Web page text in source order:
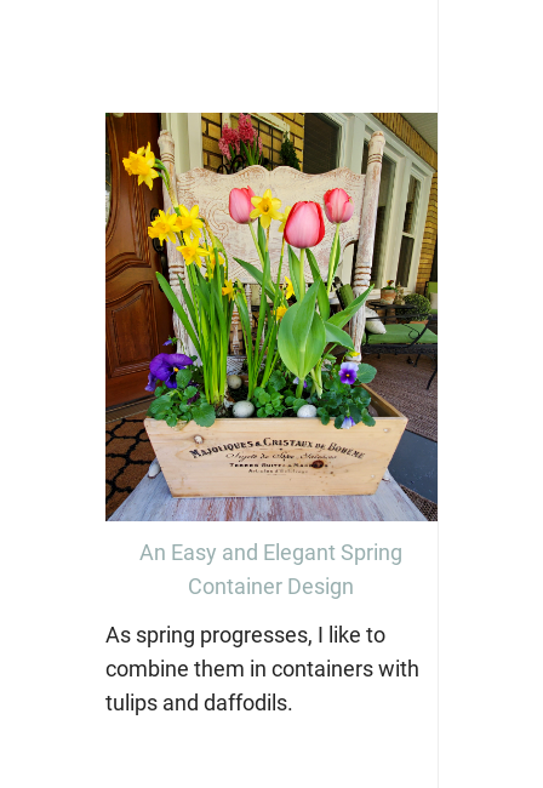
An Easy and Elegant Spring
Container Design
As spring progresses, I like to
combine them in containers with
tulips and daffodils.